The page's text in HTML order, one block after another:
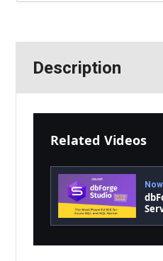
Description
Related Videos